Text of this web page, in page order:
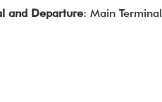
and Departure: Main Terminal